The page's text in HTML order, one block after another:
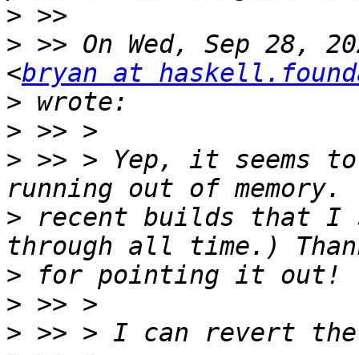
>
> >> On Wed, Sep 28,
<bryan at
>
>
> >> > Yep, it seems
> recent builds that I
>
>
>